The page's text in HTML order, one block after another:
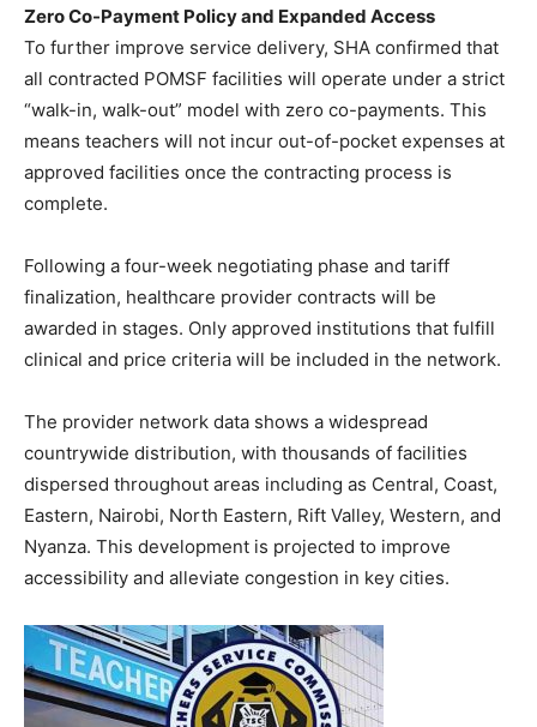
Zero Co-Payment Policy and Expanded Access
To further improve service delivery, SHA confirmed that
all contracted POMSF facilities will operate under a strict
“walk-in, walk-out” model with zero co-payments. This
means teachers will not incur out-of-pocket expenses at
approved facilities once the contracting process is
complete.
Following a four-week negotiating phase and tariff
finalization, healthcare provider contracts will be
awarded in stages. Only approved institutions that fulfill
clinical and price criteria will be included in the network.
The provider network data shows a widespread
countrywide distribution, with thousands of facilities
dispersed throughout areas including as Central, Coast,
Eastern, Nairobi, North Eastern, Rift Valley, Western, and
Nyanza. This development is projected to improve
accessibility and alleviate congestion in key cities.